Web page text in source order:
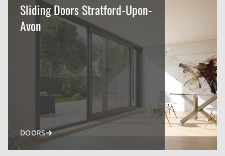
Sliding Doors Stratford-Upon-
Avon
DOORS